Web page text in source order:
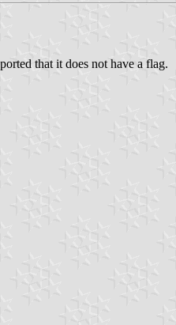
that it does not have a flag.